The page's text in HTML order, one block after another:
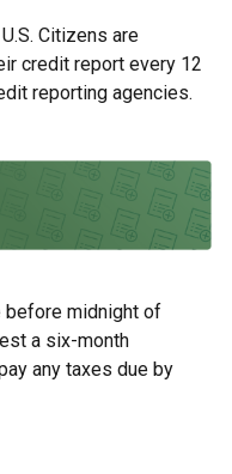
Citizens are
credit report every 12
reporting agencies.
before midnight of
a six-month
any taxes due by